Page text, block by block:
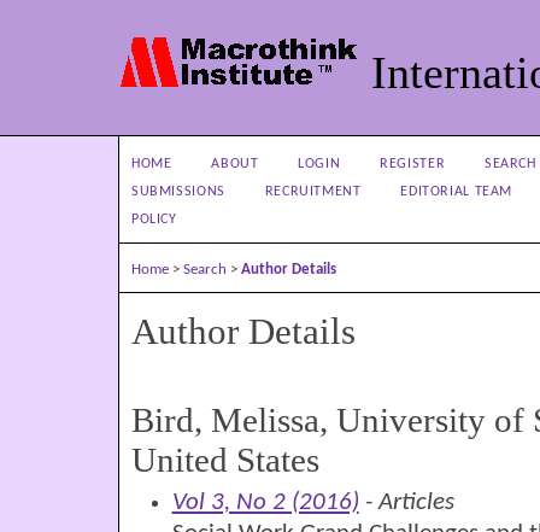
HOME ABOUT LOGIN REGISTER
SEARCH
SUBMISSIONS
RECRUITMENT
EDITORIAL TEAM
POLICY
Home > Search > Author Details
Author Details
Bird, Melissa, University of
United States
Vol 3, No 2 (2016) - Articles